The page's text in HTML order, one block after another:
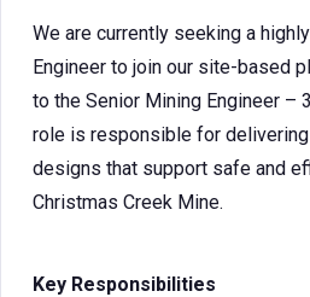
We are currently seeking a
Engineer to join our site-based
to the Senior Mining Engineer –
role is responsible for
designs that support safe and
Christmas Creek Mine.
Key Responsibilities